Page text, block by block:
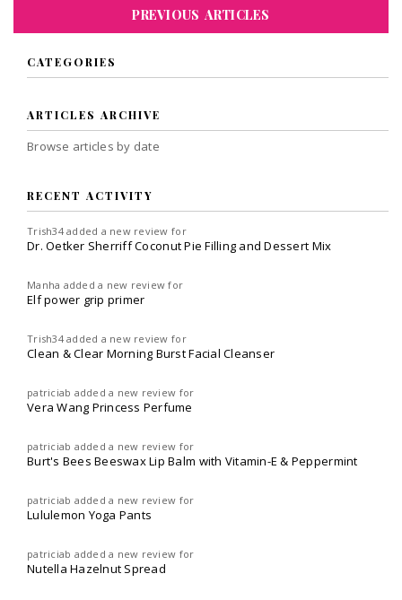
PREVIOUS ARTICLES
CATEGORIES
ARTICLES ARCHIVE
Browse articles by date
RECENT ACTIVITY
Trish34 added a new review for
Dr. Oetker Sherriff Coconut Pie Filling and Dessert Mix
Manha added a new review for
Elf power grip primer
Trish34 added a new review for
Clean & Clear Morning Burst Facial Cleanser
patriciab added a new review for
Vera Wang Princess Perfume
patriciab added a new review for
Burt's Bees Beeswax Lip Balm with Vitamin-E & Peppermint
patriciab added a new review for
Lululemon Yoga Pants
patriciab added a new review for
Nutella Hazelnut Spread